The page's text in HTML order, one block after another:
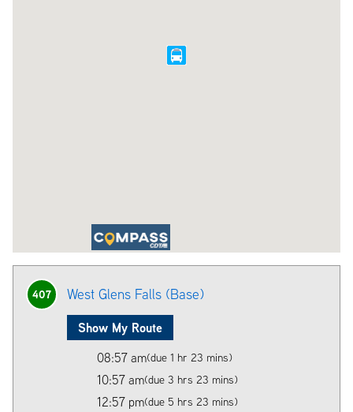
407 West Glens Falls (Base)
Show My Route
08:57 am(due 1 hr 23 mins)
10:57 am(due 3 hrs 23 mins)
12:57 pm(due 5 hrs 23 mins)